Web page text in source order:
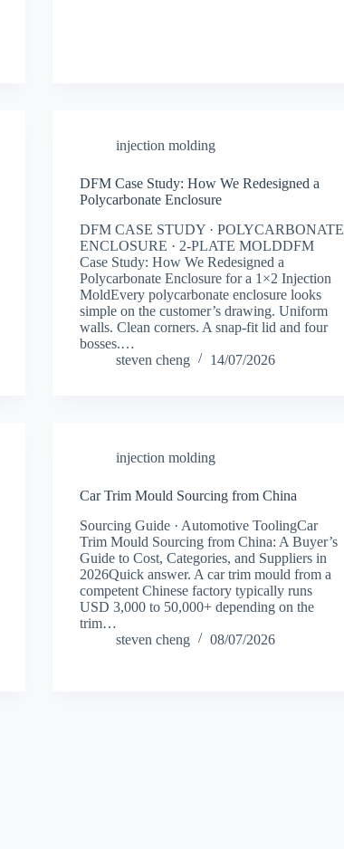
injection molding
DFM Case Study: How We Redesigned a
Polycarbonate Enclosure
DFM CASE STUDY · POLYCARBONATE
ENCLOSURE · 2-PLATE MOLDDFM
Case Study: How We Redesigned a
Polycarbonate Enclosure for a 1×2 Injection
MoldEvery polycarbonate enclosure looks
simple on the customer’s drawing. Uniform
walls. Clean corners. A snap-fit lid and four
bosses.…
steven cheng
14/07/2026
injection molding
Car Trim Mould Sourcing from China
Sourcing Guide · Automotive ToolingCar
Trim Mould Sourcing from China: A Buyer’s
Guide to Cost, Categories, and Suppliers in
2026Quick answer. A car trim mould from a
competent Chinese factory typically runs
USD 3,000 to 50,000+ depending on the
trim…
steven cheng
08/07/2026